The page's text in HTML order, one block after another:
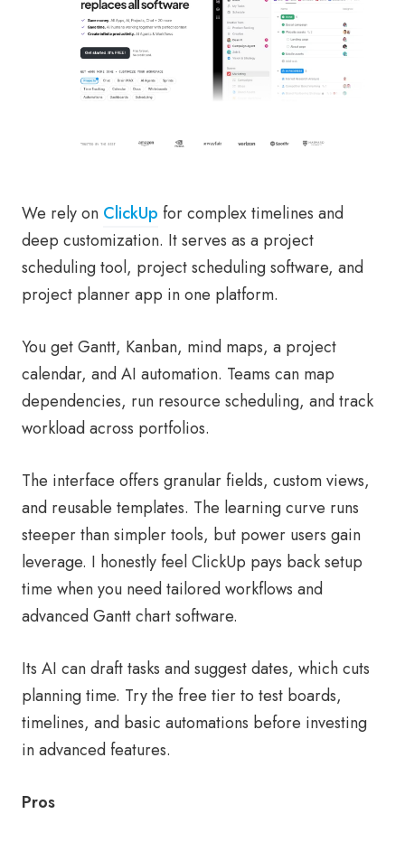
We rely on ClickUp for complex timelines and
deep customization. It serves as a project
scheduling tool, project scheduling software, and
project planner app in one platform.
You get Gantt, Kanban, mind maps, a project
calendar, and AI automation. Teams can map
dependencies, run resource scheduling, and track
workload across portfolios.
The interface offers granular fields, custom views,
and reusable templates. The learning curve runs
steeper than simpler tools, but power users gain
leverage. I honestly feel ClickUp pays back setup
time when you need tailored workflows and
advanced Gantt chart software.
Its AI can draft tasks and suggest dates, which cuts
planning time. Try the free tier to test boards,
timelines, and basic automations before investing
in advanced features.
Pros